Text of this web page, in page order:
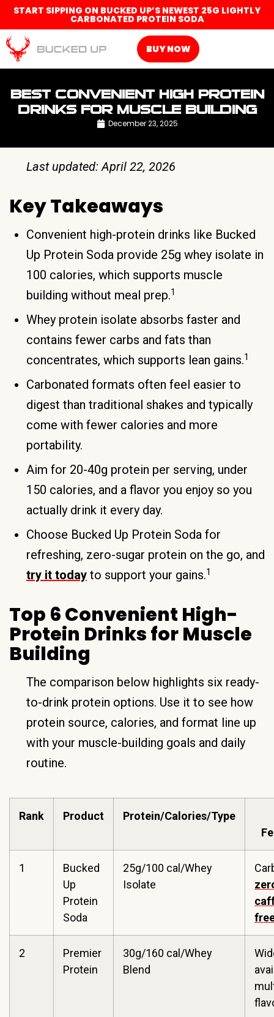
START SIPPING ON BUCKED UP’S NEWEST 25G LIGHTLY
CARBONATED PROTEIN SODA
BUY NOW
BEST CONVENIENT HIGH PROTEIN
DRINKS FOR MUSCLE BUILDING
December 23, 2025
Last updated: April 22, 2026
Key Takeaways
Convenient high-protein drinks like Bucked
Up Protein Soda provide 25g whey isolate in
100 calories, which supports muscle
building without meal prep.1
Whey protein isolate absorbs faster and
contains fewer carbs and fats than
concentrates, which supports lean gains.1
Carbonated formats often feel easier to
digest than traditional shakes and typically
come with fewer calories and more
portability.
Aim for 20-40g protein per serving, under
150 calories, and a flavor you enjoy so you
actually drink it every day.
Choose Bucked Up Protein Soda for
refreshing, zero-sugar protein on the go, and
try it today to support your gains.1
Top 6 Convenient High-
Protein Drinks for Muscle
Building
The comparison below highlights six ready-
to-drink protein options. Use it to see how
protein source, calories, and format line up
with your muscle-building goals and daily
routine.
Rank Product
Protein/Calories/Type
1
Bucked
Up
Protein
Soda
25g/100 cal/Whey
Isolate
2
Premier
Protein
30g/160 cal/Whey
Blend